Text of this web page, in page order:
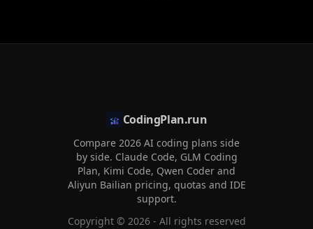
CodingPlan.run
Compare 2026 AI coding plans side
by side. Claude Code, GLM Coding
Plan, Kimi Code, Qwen Coder and
Aliyun Bailian pricing, quotas and IDE
support.
Copyright © 2026- All rights reserved